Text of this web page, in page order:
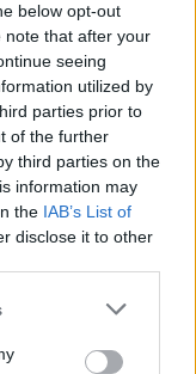
below opt-out
note that after your
seeing
utilized by
parties prior to
of the further
third parties on the
information may
the IAB’s List of
disclose it to other